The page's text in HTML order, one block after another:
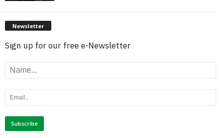
Newsletter
Sign up for our free e-Newsletter